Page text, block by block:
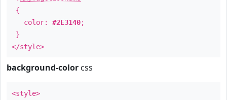
{
color: #2E3140;
}
</style>
background-color css
<style>